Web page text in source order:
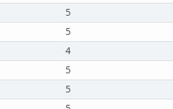
5
5
4
5
5